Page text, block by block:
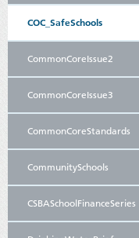
COC_SafeSchools
CommonCoreIssue2
CommonCoreIssue3
CommonCoreStandards
CommunitySchools
CSBASchoolFinanceSeries